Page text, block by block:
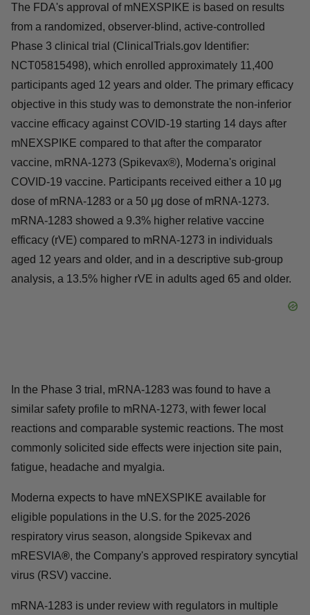
The FDA's approval of mNEXSPIKE is based on results
from a randomized, observer-blind, active-controlled
Phase 3 clinical trial (ClinicalTrials.gov Identifier:
NCT05815498), which enrolled approximately 11,400
participants aged 12 years and older. The primary efficacy
objective in this study was to demonstrate the non-inferior
vaccine efficacy against COVID-19 starting 14 days after
mNEXSPIKE compared to that after the comparator
vaccine, mRNA-1273 (Spikevax®), Moderna's original
COVID-19 vaccine. Participants received either a 10 μg
dose of mRNA-1283 or a 50 μg dose of mRNA-1273.
mRNA-1283 showed a 9.3% higher relative vaccine
efficacy (rVE) compared to mRNA-1273 in individuals
aged 12 years and older, and in a descriptive sub-group
analysis, a 13.5% higher rVE in adults aged 65 and older.
In the Phase 3 trial, mRNA-1283 was found to have a
similar safety profile to mRNA-1273, with fewer local
reactions and comparable systemic reactions. The most
commonly solicited side effects were injection site pain,
fatigue, headache and myalgia.
Moderna expects to have mNEXSPIKE available for
eligible populations in the U.S. for the 2025-2026
respiratory virus season, alongside Spikevax and
mRESVIA®, the Company's approved respiratory syncytial
virus (RSV) vaccine.
mRNA-1283 is under review with regulators in multiple